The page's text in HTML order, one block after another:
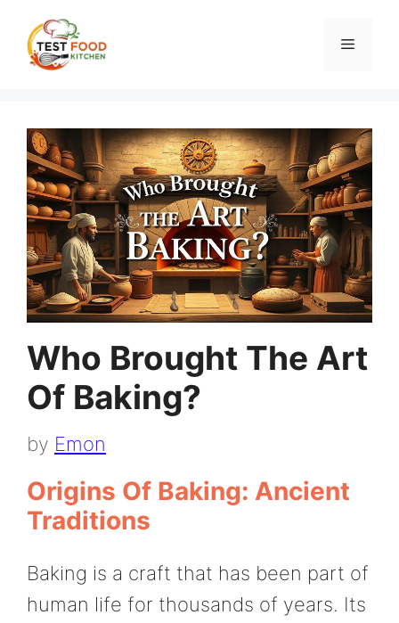
content
Menu
Who Brought The Art
Of Baking?
by Emon
Origins Of Baking: Ancient
Traditions
Baking is a craft that has been part of
human life for thousands of years. Its